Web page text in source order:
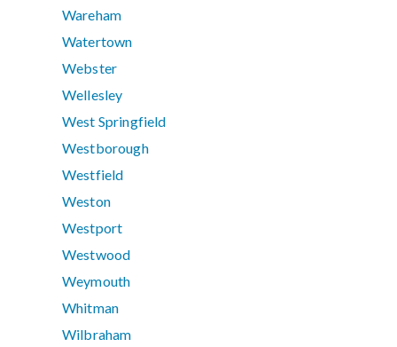
Wareham
Watertown
Webster
Wellesley
West Springfield
Westborough
Westfield
Weston
Westport
Westwood
Weymouth
Whitman
Wilbraham